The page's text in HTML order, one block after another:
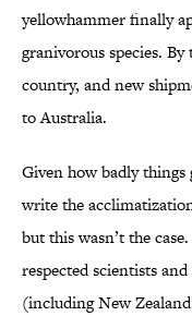
yellowhammer finally
granivorous species.
country, and new
to Australia.
Given how badly things
write the
but this wasn’t the
respected scientists
(including New